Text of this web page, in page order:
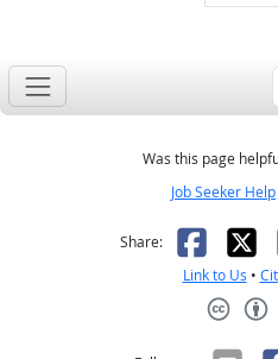
Was this page
Job Seeker Help
Share: X
Link to Us •